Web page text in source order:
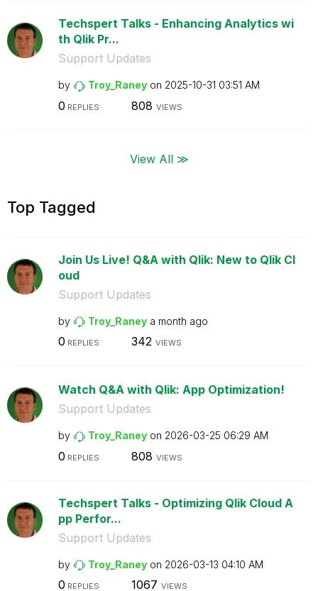
Techspert Talks - Enhancing Analytics wi
th Qlik Pr...
Support Updates
by Troy_Raney on ‎2025-10-31 03:51 AM
0 REPLIES 808 VIEWS
View All ≫
Top Tagged
Join Us Live! Q&A with Qlik: New to Qlik Cl
oud
Support Updates
by Troy_Raney a month ago
0 REPLIES 342 VIEWS
Watch Q&A with Qlik: App Optimization!
Support Updates
by Troy_Raney on ‎2026-03-25 06:29 AM
0 REPLIES 808 VIEWS
Techspert Talks - Optimizing Qlik Cloud A
pp Perfor...
Support Updates
by Troy_Raney on ‎2026-03-13 04:10 AM
0 REPLIES 1067 VIEWS